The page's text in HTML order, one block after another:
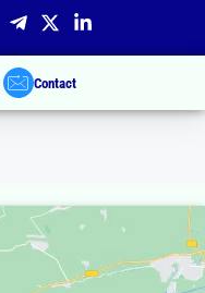
Contact